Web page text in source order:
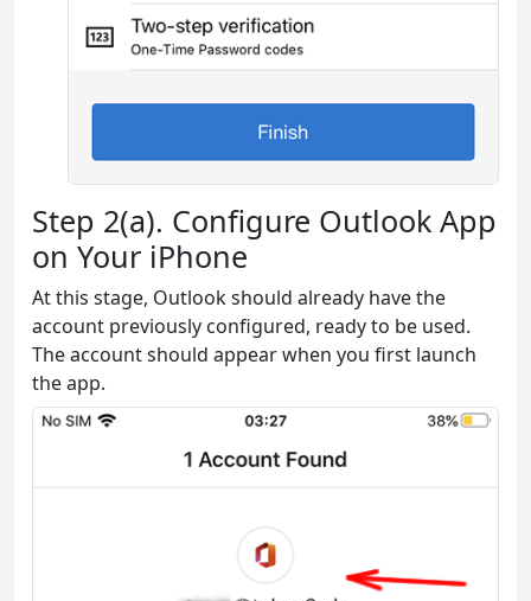
Step 2(a). Configure Outlook App
on Your iPhone
At this stage, Outlook should already have the
account previously configured, ready to be used.
The account should appear when you first launch
the app.